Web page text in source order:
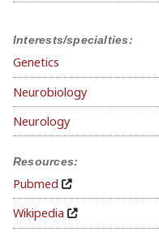
Interests/specialties:
Genetics
Neurobiology
Neurology
Resources:
Pubmed
Wikipedia